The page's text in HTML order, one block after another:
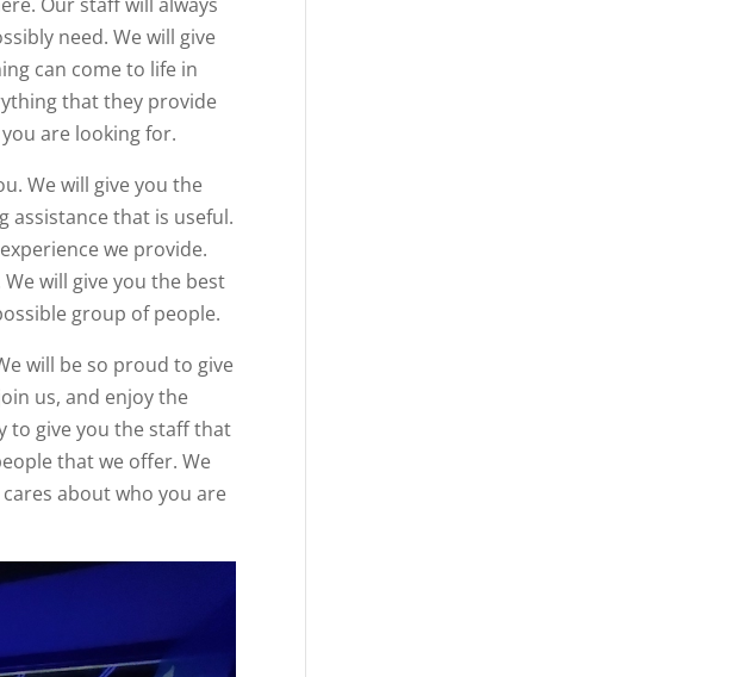
need. We will give
can come to life in
that they provide
are looking for.
We will give you the
that is useful.
we provide.
will give you the best
group of people.
will be so proud to give
us, and enjoy the
to give you the staff that
that we offer. We
about who you are